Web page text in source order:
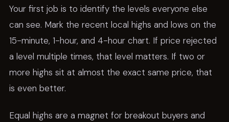
Your first job is to identify the levels everyone else
can see. Mark the recent local highs and lows on the
15-minute, 1-hour, and 4-hour chart. If price rejected
a level multiple times, that level matters. If two or
more highs sit at almost the exact same price, that
is even better.
Equal highs are a magnet for breakout buyers and